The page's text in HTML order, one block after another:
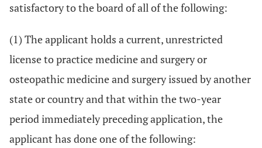
satisfactory to the board of all of the following:
(1) The applicant holds a current, unrestricted
license to practice medicine and surgery or
osteopathic medicine and surgery issued by another
state or country and that within the two-year
period immediately preceding application, the
applicant has done one of the following: